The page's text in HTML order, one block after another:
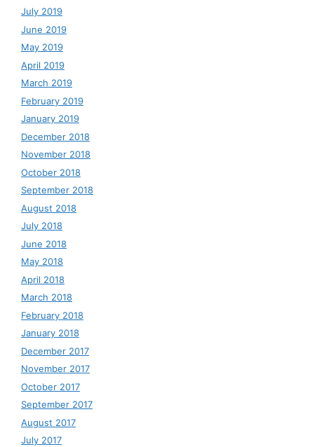
July 2019
June 2019
May 2019
April 2019
March 2019
February 2019
January 2019
December 2018
November 2018
October 2018
September 2018
August 2018
July 2018
June 2018
May 2018
April 2018
March 2018
February 2018
January 2018
December 2017
November 2017
October 2017
September 2017
August 2017
July 2017